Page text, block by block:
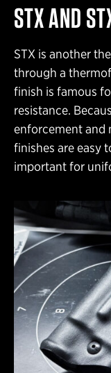
STX AND
STX is another
through a
finish is famous
resistance.
enforcement and
finishes are easy
important for